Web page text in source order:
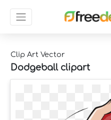
Clip Art Vector
Dodgeball clipart